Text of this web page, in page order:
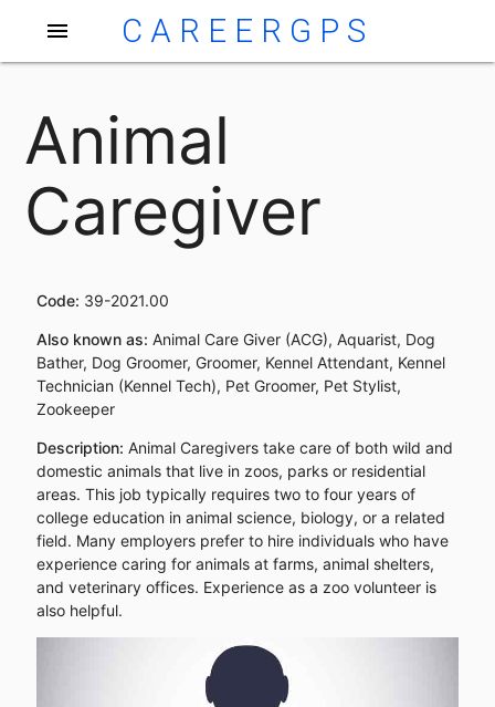
menu CAREERGPS
Animal
Caregiver
Code: 39-2021.00
Also known as: Animal Care Giver (ACG), Aquarist, Dog
Bather, Dog Groomer, Groomer, Kennel Attendant, Kennel
Technician (Kennel Tech), Pet Groomer, Pet Stylist,
Zookeeper
Description: Animal Caregivers take care of both wild and
domestic animals that live in zoos, parks or residential
areas. This job typically requires two to four years of
college education in animal science, biology, or a related
field. Many employers prefer to hire individuals who have
experience caring for animals at farms, animal shelters,
and veterinary offices. Experience as a zoo volunteer is
also helpful.